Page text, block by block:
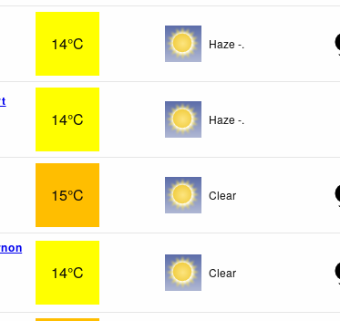
14°C Haze -.
14°C Haze -.
15°C Clear
14°C Clear